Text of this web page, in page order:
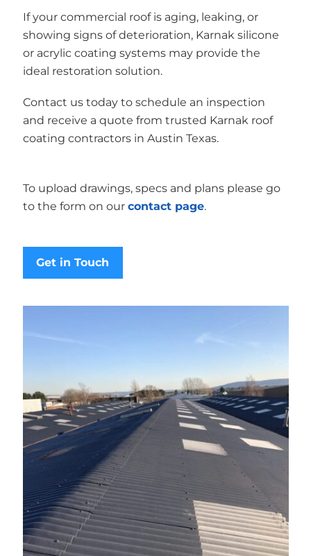
If your commercial roof is aging, leaking, or
showing signs of deterioration, Karnak silicone
or acrylic coating systems may provide the
ideal restoration solution.
Contact us today to schedule an inspection
and receive a quote from trusted Karnak roof
coating contractors in Austin Texas.
To upload drawings, specs and plans please go
to the form on our contact page.
Get in Touch